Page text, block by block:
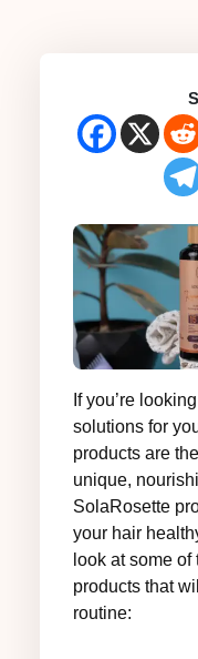
If you’re
solutions for
products are
unique,
SolaRosette
your hair
look at some
products that
routine: